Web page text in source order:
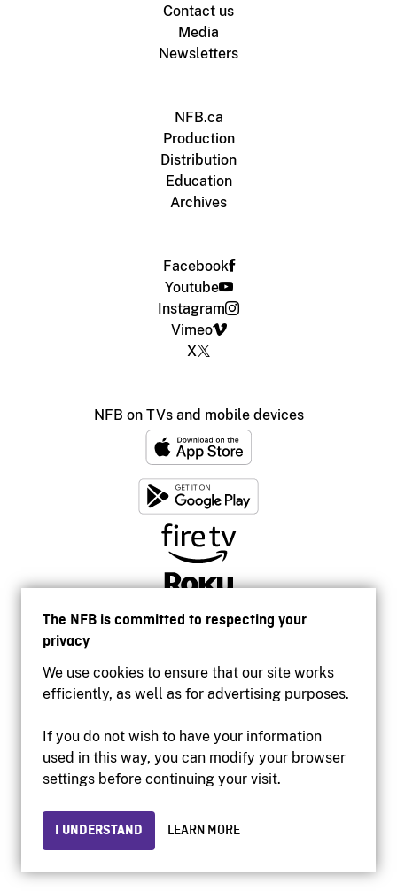
The NFB is committed to respecting your
privacy
We use cookies to ensure that our site works
efficiently, as well as for advertising purposes.
If you do not wish to have your information
used in this way, you can modify your browser
settings before continuing your visit.
I UNDERSTAND LEARN MORE
Contact us
Media
Newsletters
NFB.ca
Production
Distribution
Education
Archives
Facebook
Youtube
Instagram
Vimeo
X
NFB on TVs and mobile devices
Accessibility
Institutional website
Privacy
© 2026 National Film Board of Canada